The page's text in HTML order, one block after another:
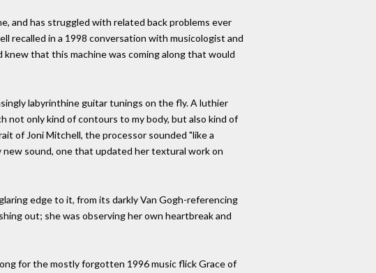
and has struggled with related back problems ever
recalled in a 1998 conversation with musicologist and
that this machine was coming along that would
labyrinthine guitar tunings on the fly. A luthier
not only kind of contours to my body, but also kind of
of Joni Mitchell, the processor sounded "like a
new sound, one that updated her textural work on
edge to it, from its darkly Van Gogh-referencing
out; she was observing her own heartbreak and
for the mostly forgotten 1996 music flick Grace of